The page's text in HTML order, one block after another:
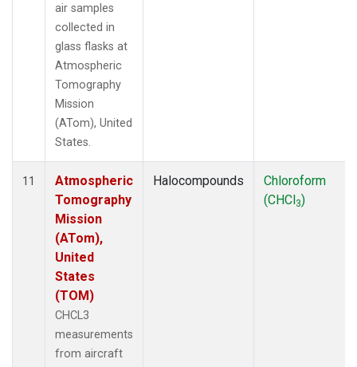
air samples
collected in
glass flasks at
Atmospheric
Tomography
Mission
(ATom), United
States.
11
Atmospheric
Tomography
Mission
(ATom),
United
States
(TOM)
CHCL3
measurements
from aircraft
Halocompounds
Chloroform
(CHCl3)